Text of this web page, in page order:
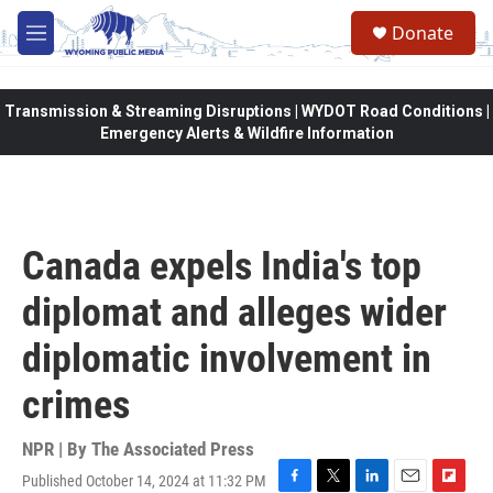
Skip to main content
M
e
Donate
Transmission & Streaming Disruptions | WYDOT Road Conditions |
Emergency Alerts & Wildfire Information
Canada expels India's top
diplomat and alleges wider
diplomatic involvement in
crimes
NPR | By The Associated Press
Published October 14, 2024 at 11:32 PM